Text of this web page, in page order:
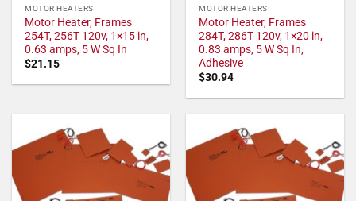
MOTOR HEATERS
Motor Heater, Frames
254T, 256T 120v, 1×15 in,
0.63 amps, 5 W Sq In
$21.15
MOTOR HEATERS
Motor Heater, Frames
284T, 286T 120v, 1×20 in,
0.83 amps, 5 W Sq In,
Adhesive
$30.94